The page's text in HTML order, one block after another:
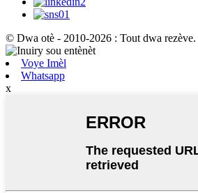
© Dwa otè - 2010-2026 : Tout dwa rezève.
Voye Imèl
Whatsapp
x